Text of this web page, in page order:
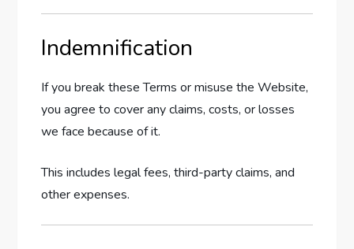
Indemnification
If you break these Terms or misuse the Website,
you agree to cover any claims, costs, or losses
we face because of it.
This includes legal fees, third-party claims, and
other expenses.